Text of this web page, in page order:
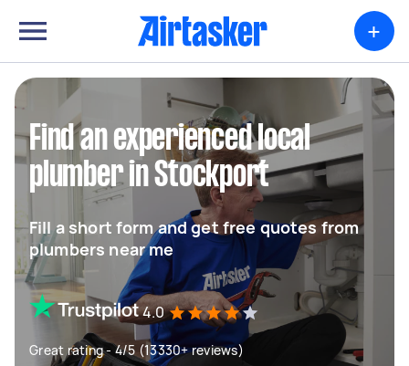
+
Find an experienced local
plumber in Stockport
Fill a short form and get free quotes from
plumbers near me
4.0
Great rating - 4/5 (13330+ reviews)